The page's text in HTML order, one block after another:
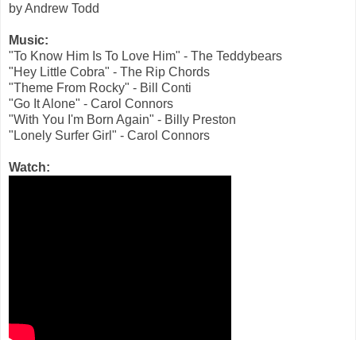
by Andrew Todd
Music:
"To Know Him Is To Love Him" - The Teddybears
"Hey Little Cobra" - The Rip Chords
"Theme From Rocky" - Bill Conti
"Go It Alone" - Carol Connors
"With You I'm Born Again" - Billy Preston
"Lonely Surfer Girl" - Carol Connors
Watch: